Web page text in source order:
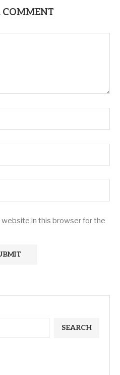
COMMENT
website in this browser for the
SEARCH